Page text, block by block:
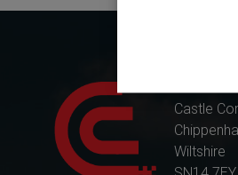
Castle
Wiltshire